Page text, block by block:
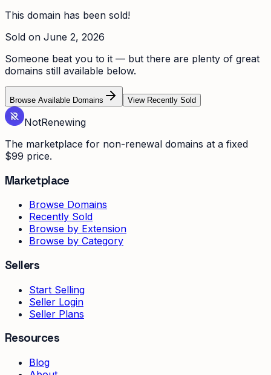
This domain has been sold!
Sold on June 2, 2026
Someone beat you to it — but there are plenty of great
domains still available below.
Browse Available Domains View Recently Sold
NotRenewing
The marketplace for non-renewal domains at a fixed
$99 price.
Marketplace
Browse Domains
Recently Sold
Browse by Extension
Browse by Category
Sellers
Start Selling
Seller Login
Seller Plans
Resources
Blog